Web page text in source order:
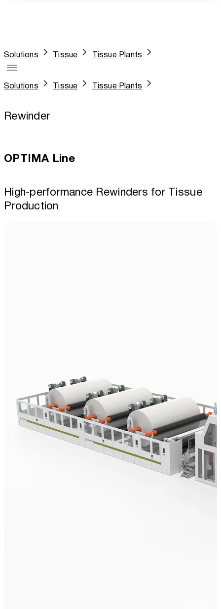
Solutions Tissue Tissue Plants
Solutions Tissue Tissue Plants
Rewinder
OPTIMA Line
High-performance Rewinders for Tissue
Production